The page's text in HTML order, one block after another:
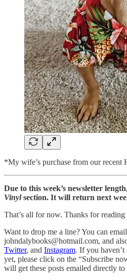
*My wife’s purchase from our recent
Due to this week’s newsletter
Vinylsection. It will return next
That’s all for now. Thanks for reading
Want to drop me a line? You can
johndalybooks@hotmail.com, and
Twitter, and Instagram. If you haven’t
yet, please click on the “Subscribe
will get these posts emailed directly to